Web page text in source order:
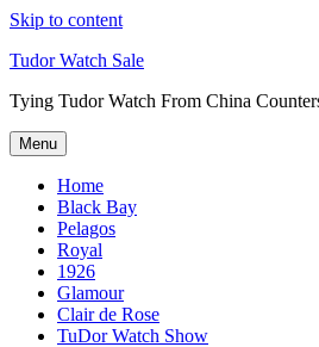
Skip to content
Tudor Watch Sale
Tying Tudor Watch From China
Menu
Home
Black Bay
Pelagos
Royal
1926
Glamour
Clair de Rose
TuDor Watch Show